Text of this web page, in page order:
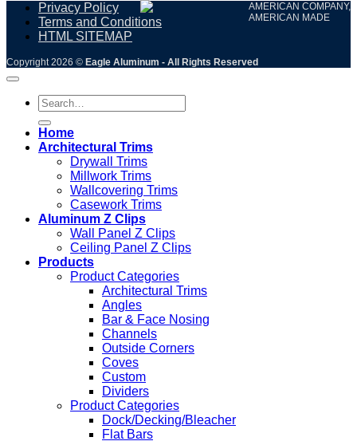
AMERICAN COMPANY,
AMERICAN MADE
Privacy Policy
Terms and Conditions
HTML SITEMAP
Copyright 2026 © Eagle Aluminum - All Rights Reserved
Search
for:
Home
Architectural Trims
Drywall Trims
Millwork Trims
Wallcovering Trims
Casework Trims
Aluminum Z Clips
Wall Panel Z Clips
Ceiling Panel Z Clips
Products
Product Categories
Architectural Trims
Angles
Bar & Face Nosing
Channels
Outside Corners
Coves
Custom
Dividers
Product Categories
Dock/Decking/Bleacher
Flat Bars